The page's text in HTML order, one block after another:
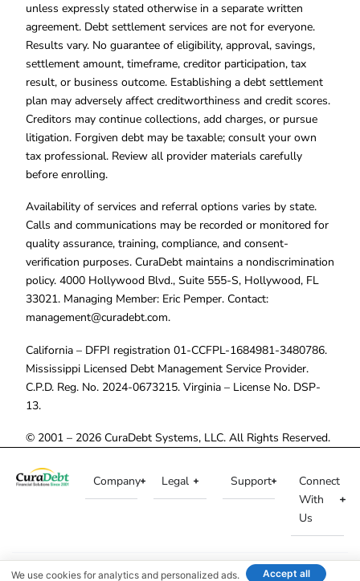
unless expressly stated otherwise in a separate written
agreement. Debt settlement services are not for everyone.
Results vary. No guarantee of eligibility, approval, savings,
settlement amount, timeframe, creditor participation, tax
result, or business outcome. Establishing a debt settlement
plan may adversely affect creditworthiness and credit scores.
Creditors may continue collections, add charges, or pursue
litigation. Forgiven debt may be taxable; consult your own
tax professional. Review all provider materials carefully
before enrolling.
Availability of services and referral options varies by state.
Calls and communications may be recorded or monitored for
quality assurance, training, compliance, and consent-
verification purposes. CuraDebt maintains a nondiscrimination
policy. 4000 Hollywood Blvd., Suite 555-S, Hollywood, FL
33021. Managing Member: Eric Pemper. Contact:
management@curadebt.com.
California – DFPI registration 01-CCFPL-1684981-3480786.
Mississippi Licensed Debt Management Service Provider.
C.P.D. Reg. No. 2024-0673215. Virginia – License No. DSP-
13.
© 2001 – 2026 CuraDebt Systems, LLC. All Rights Reserved.
Company Legal Support
Connect
With
Us
We use cookies for analytics and personalized ads. Accept all